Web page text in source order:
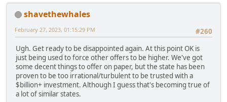
shavethewhales
#260
February 27, 2023, 01:15:29 PM
Ugh. Get ready to be disappointed again. At this point OK is
just being used to force other offers to be higher. We've got
some decent things to offer on paper, but the state has been
proven to be too irrational/turbulent to be trusted with a
$billion+ investment. Although I guess that's becoming true of
a lot of similar states.